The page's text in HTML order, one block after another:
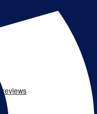
the best possible